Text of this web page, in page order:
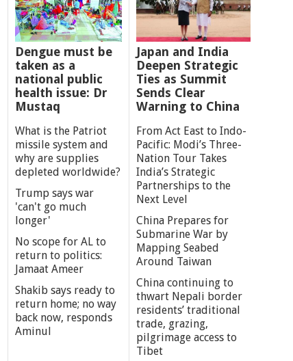
Dengue must be
taken as a
national public
health issue: Dr
Mustaq
What is the Patriot
missile system and
why are supplies
depleted worldwide?
Trump says war
'can't go much
longer'
No scope for AL to
return to politics:
Jamaat Ameer
Shakib says ready to
return home; no way
back now, responds
Aminul
Japan and India
Deepen Strategic
Ties as Summit
Sends Clear
Warning to China
From Act East to Indo-
Pacific: Modi’s Three-
Nation Tour Takes
India’s Strategic
Partnerships to the
Next Level
China Prepares for
Submarine War by
Mapping Seabed
Around Taiwan
China continuing to
thwart Nepali border
residents’ traditional
trade, grazing,
pilgrimage access to
Tibet